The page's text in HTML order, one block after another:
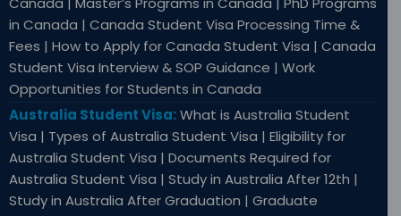
in Canada | Canada Student Visa Processing Time &
Fees | How to Apply for Canada Student Visa | Canada
Student Visa Interview & SOP Guidance | Work
Opportunities for Students in Canada
Australia Student Visa:What is Australia Student
Visa | Types of Australia Student Visa | Eligibility for
Australia Student Visa | Documents Required for
Australia Student Visa | Study in Australia After 12th |
Study in Australia After Graduation | Graduate